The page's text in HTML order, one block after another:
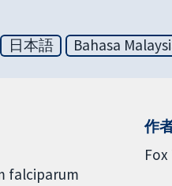
日本語 Bahasa
falciparum
作
Fox